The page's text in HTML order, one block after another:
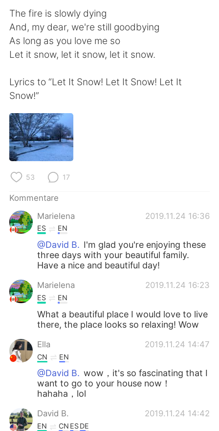
Português
The fire is slowly dying
And, my dear, we're still goodbying
As long as you love me so
Let it snow, let it snow, let it snow.
Lyrics to “Let It Snow! Let It Snow! Let It
Snow!”
53 17
Kommentare
Marielena
2019.11.24 16:36
ES EN
@David B. I'm glad you're enjoying these
three days with your beautiful family.
Have a nice and beautiful day!
Marielena 2019.11.24 16:23
ES EN
What a beautiful place I would love to live
there, the place looks so relaxing! Wow
Ella 2019.11.24 14:47
CN EN
@David B. wow，it's so fascinating that I
want to go to your house now！
hahaha，lol
David B. 2019.11.24 14:42
EN CN ESDE